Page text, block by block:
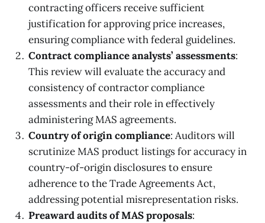
contracting officers receive sufficient
justification for approving price increases,
ensuring compliance with federal guidelines.
Contract compliance analysts’ assessments:
This review will evaluate the accuracy and
consistency of contractor compliance
assessments and their role in effectively
administering MAS agreements.
Country of origin compliance: Auditors will
scrutinize MAS product listings for accuracy in
country-of-origin disclosures to ensure
adherence to the Trade Agreements Act,
addressing potential misrepresentation risks.
Preaward audits of MAS proposals: